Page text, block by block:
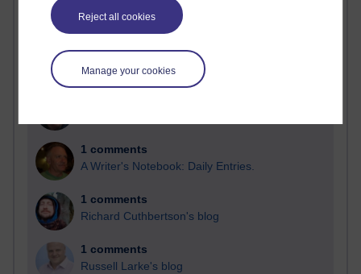
Reject all cookies
Manage your cookies
Time period
1 comments
A Writer's Notebook: Daily Entries.
1 comments
Richard Cuthbertson's blog
1 comments
Russell Larke's blog